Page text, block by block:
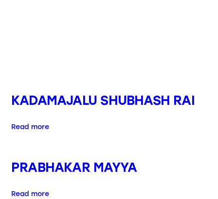
KADAMAJALU SHUBHASH RAI
Read more
PRABHAKAR MAYYA
Read more